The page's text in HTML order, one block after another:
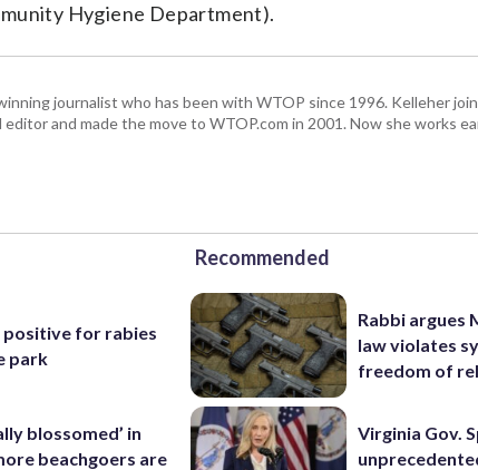
Hygiene Department).
journalist who has been with WTOP since 1996. Kelleher
and made the move to WTOP.com in 2001. Now she works
positive for rabies
park
blossomed’ in
beachgoers are
Recommended
Rabbi argues
law violates
freedom of
Virginia Gov.